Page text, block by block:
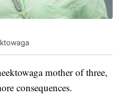
mother of three,
consequences.